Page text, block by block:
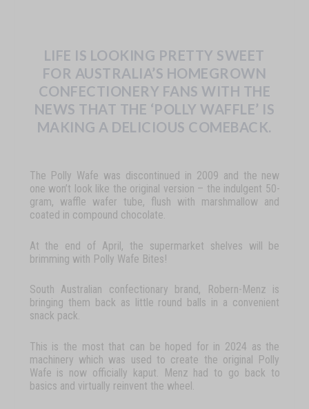
LIFE IS LOOKING PRETTY SWEET
FOR AUSTRALIA’S HOMEGROWN
CONFECTIONERY FANS WITH THE
NEWS THAT THE ‘POLLY WAFFLE’ IS
MAKING A DELICIOUS COMEBACK.
The Polly Wafe was discontinued in 2009 and the new
one won’t look like the original version – the indulgent 50-
gram, waffle wafer tube, flush with marshmallow and
coated in compound chocolate.
At the end of April, the supermarket shelves will be
brimming with Polly Wafe Bites!
South Australian confectionary brand, Robern-Menz is
bringing them back as little round balls in a convenient
snack pack.
This is the most that can be hoped for in 2024 as the
machinery which was used to create the original Polly
Wafe is now officially kaput. Menz had to go back to
basics and virtually reinvent the wheel.